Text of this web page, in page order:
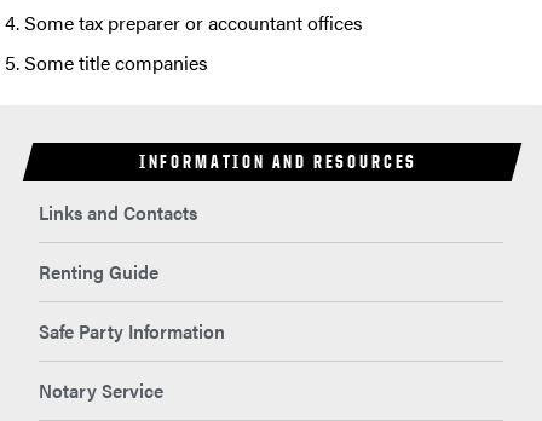
INFORMATION AND RESOURCES
Links and Contacts
Renting Guide
Safe Party Information
Notary Service
Some tax preparer or accountant offices
Some title companies